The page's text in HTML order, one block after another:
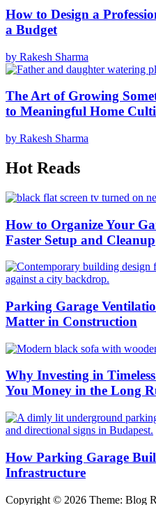
How to Design a
a Budget
by Rakesh Sharma
The Art of Growing
to Meaningful Home
by Rakesh Sharma
Hot Reads
How to Organize Your
Faster Setup and Cleanup
Parking Garage
Matter in Construction
Why Investing in
You Money in the Long
How Parking Garage
Infrastructure
Copyright © 2026 Theme: Blog